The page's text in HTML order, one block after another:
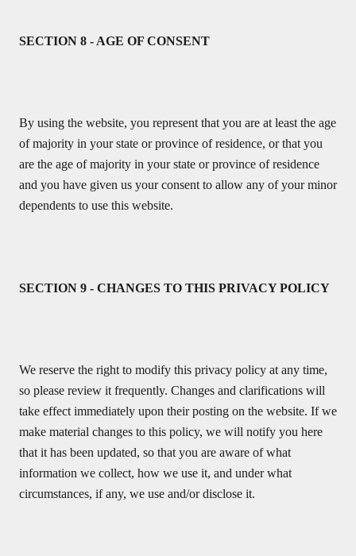
SECTION 8 - AGE OF CONSENT
By using the website, you represent that you are at least the age
of majority in your state or province of residence, or that you
are the age of majority in your state or province of residence
and you have given us your consent to allow any of your minor
dependents to use this website.
SECTION 9 - CHANGES TO THIS PRIVACY POLICY
We reserve the right to modify this privacy policy at any time,
so please review it frequently. Changes and clarifications will
take effect immediately upon their posting on the website. If we
make material changes to this policy, we will notify you here
that it has been updated, so that you are aware of what
information we collect, how we use it, and under what
circumstances, if any, we use and/or disclose it.